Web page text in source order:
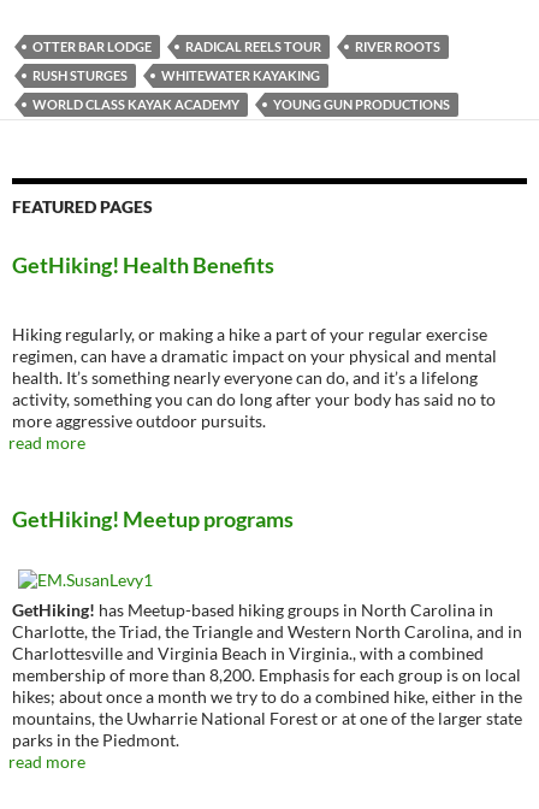
OTTER BAR LODGE RADICAL REELS TOUR
RIVER ROOTS
RUSH STURGES
WHITEWATER KAYAKING
WORLD CLASS KAYAK ACADEMY
YOUNG GUN PRODUCTIONS
FEATURED PAGES
GetHiking! Health Benefits
Hiking regularly, or making a hike a part of your regular exercise
regimen, can have a dramatic impact on your physical and mental
health. It’s something nearly everyone can do, and it’s a lifelong
activity, something you can do long after your body has said no to
more aggressive outdoor pursuits.
read more
GetHiking! Meetup programs
GetHiking! has Meetup-based hiking groups in North Carolina in
Charlotte, the Triad, the Triangle and Western North Carolina, and in
Charlottesville and Virginia Beach in Virginia., with a combined
membership of more than 8,200. Emphasis for each group is on local
hikes; about once a month we try to do a combined hike, either in the
mountains, the Uwharrie National Forest or at one of the larger state
parks in the Piedmont.
read more